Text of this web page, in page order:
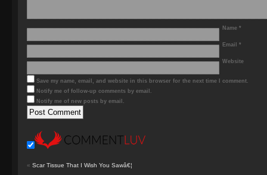
Name *
Email *
Website
Save my name, email, and website in this browser for the next time I comment.
Notify me of follow-up comments by email.
Notify me of new posts by email.
« Scar Tissue That I Wish You Sawâ€¦